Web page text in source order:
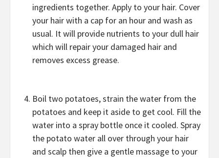
ingredients together. Apply to your hair. Cover
your hair with a cap for an hour and wash as
usual. It will provide nutrients to your dull hair
which will repair your damaged hair and
removes excess grease.
Boil two potatoes, strain the water from the
potatoes and keep it aside to get cool. Fill the
water into a spray bottle once it cooled. Spray
the potato water all over through your hair
and scalp then give a gentle massage to your